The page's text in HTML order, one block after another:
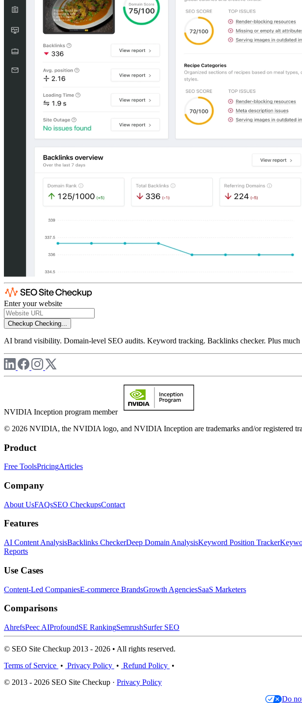
Enter your website
Checkup Checking...
AI brand visibility. Domain-level SEO audits. Keyword tracking. Backlinks checker. Plus
NVIDIA Inception program member
© 2026 NVIDIA, the NVIDIA logo, and NVIDIA Inception are trademarks and/or registered
Product
Free ToolsPricingArticles
Company
About UsFAQsSEO CheckupsContact
Features
AI Content AnalysisBacklinks CheckerDeep Domain AnalysisKeyword Position Tracker
Reports
Use Cases
Content-Led CompaniesE-commerce BrandsGrowth AgenciesSaaS Marketers
Comparisons
AhrefsPeec AIProfoundSE RankingSemrushSurfer SEO
© SEO Site Checkup 2013 - 2026 • All rights reserved.
Terms of Service • Privacy Policy • Refund Policy •
© 2013 - 2026 SEO Site Checkup · Privacy Policy
Do